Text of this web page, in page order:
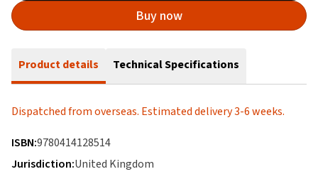
Buy now
Product details Technical Specifications
Dispatched from overseas. Estimated delivery 3-6 weeks.
ISBN:9780414128514
Jurisdiction:United Kingdom